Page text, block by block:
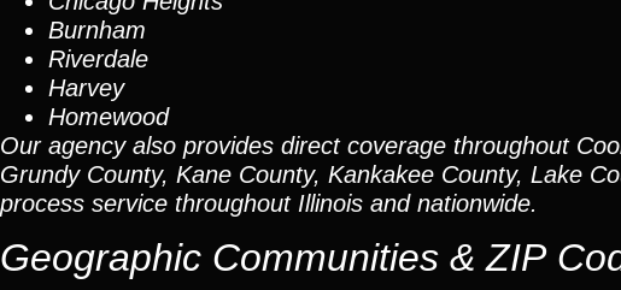
Burnham
Riverdale
Harvey
Homewood
Our agency also provides direct coverage throughout
Grundy County, Kane County, Kankakee County, Lake
process service throughout Illinois and nationwide.
Geographic Communities & ZIP